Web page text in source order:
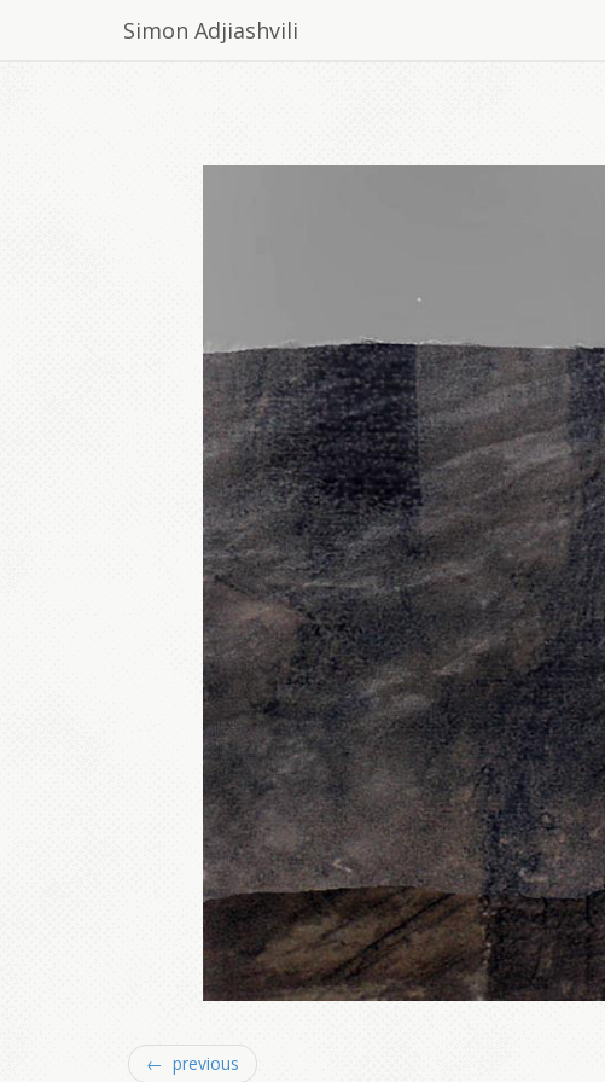
Simon Adjiashvili
← previous